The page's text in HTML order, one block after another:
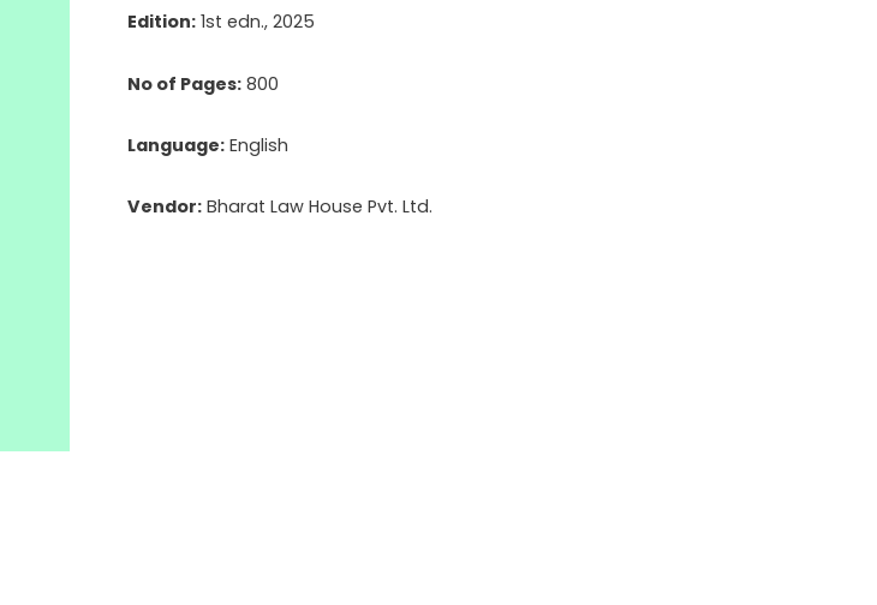
Edition: 1st edn., 2025
No of Pages: 800
Language: English
Vendor: Bharat Law House Pvt. Ltd.